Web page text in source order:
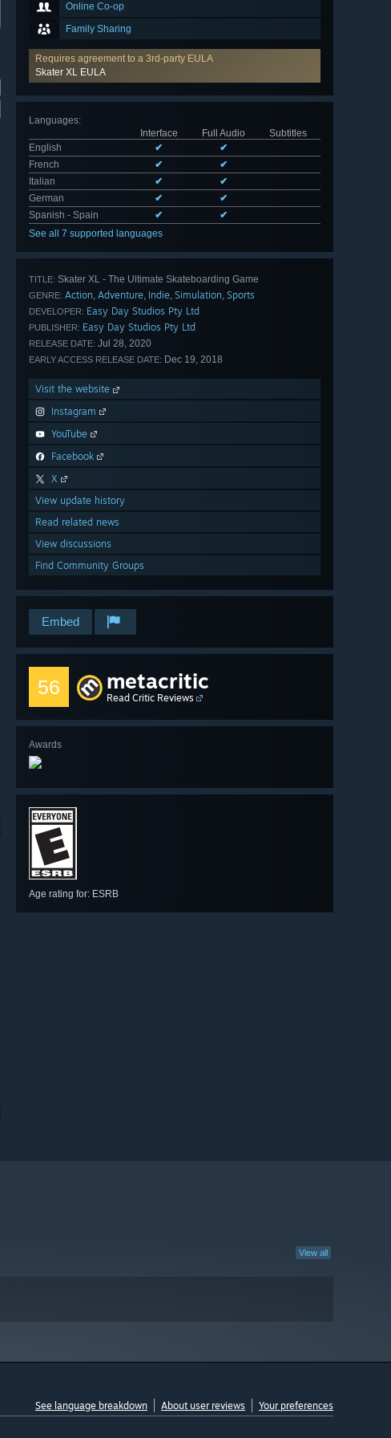
Online Co-op
Family Sharing
Requires agreement to a 3rd-party EULA
Skater XL EULA
Languages:
Interface
Full Audio
Subtitles
English
✔
✔
French
✔
✔
Italian
✔
✔
German
✔
✔
Spanish - Spain
✔
✔
See all 7 supported languages
TITLE: Skater XL - The Ultimate Skateboarding Game
GENRE: Action, Adventure, Indie, Simulation, Sports
DEVELOPER: Easy Day Studios Pty Ltd
PUBLISHER: Easy Day Studios Pty Ltd
RELEASE DATE: Jul 28, 2020
EARLY ACCESS RELEASE DATE: Dec 19, 2018
Visit the website
Instagram
YouTube
Facebook
X
View update history
Read related news
View discussions
Find Community Groups
Embed
56 metacritic
Read Critic Reviews
Awards
Age rating for: ESRB
View all
See language breakdown About user reviews Your preferences